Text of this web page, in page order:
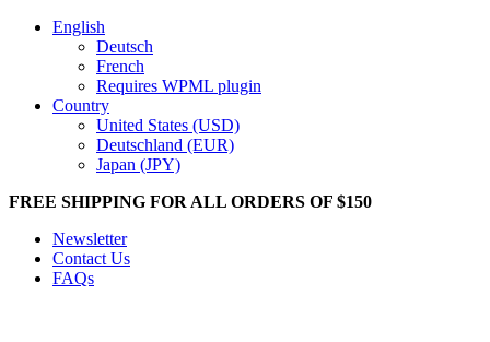
English
Deutsch
French
Requires WPML plugin
Country
United States (USD)
Deutschland (EUR)
Japan (JPY)
FREE SHIPPING FOR ALL ORDERS OF $150
Newsletter
Contact Us
FAQs